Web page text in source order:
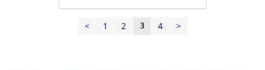
< 1 2 3 4 >